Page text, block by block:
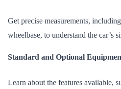
Get precise measurements,
wheelbase, to understand the car’s
Standard and Optional
Learn about the features available,